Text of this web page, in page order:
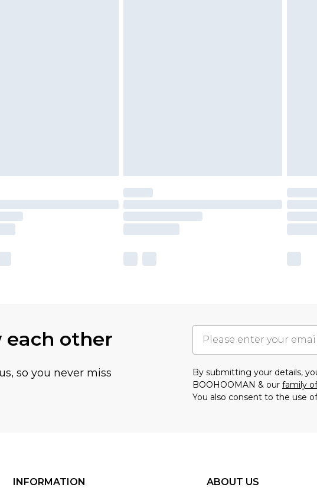
each other
so you never miss
By submitting your details,
BOOHOOMAN & our family
You also consent to the use
INFORMATION ABOUT US